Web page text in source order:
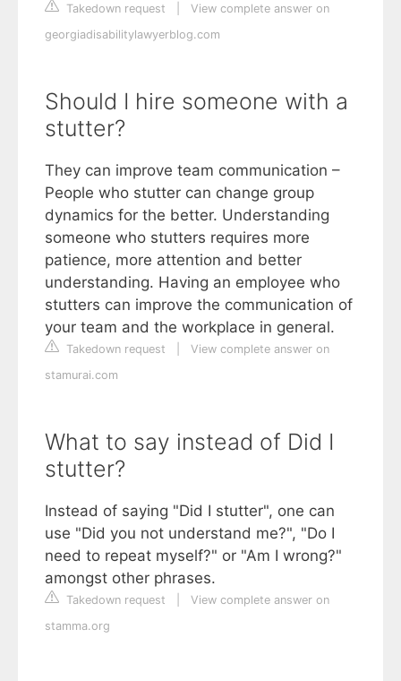
Takedown request
View complete answer on
georgiadisabilitylawyerblog.com
Should I hire someone with a
stutter?
They can improve team communication –
People who stutter can change group
dynamics for the better. Understanding
someone who stutters requires more
patience, more attention and better
understanding. Having an employee who
stutters can improve the communication of
your team and the workplace in general.
Takedown request
View complete answer on
stamurai.com
What to say instead of Did I
stutter?
Instead of saying "Did I stutter", one can
use "Did you not understand me?", "Do I
need to repeat myself?" or "Am I wrong?"
amongst other phrases.
Takedown request
View complete answer on
stamma.org